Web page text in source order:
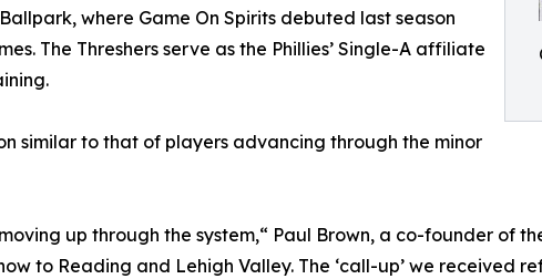
where Game On Spirits debuted last season
The Threshers serve as the Phillies’ Single-A affiliate
similar to that of players advancing through the minor
up through the system,“ Paul Brown, a co-founder of
to Reading and Lehigh Valley. The ‘call-up’ we received